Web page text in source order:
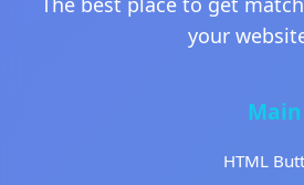
your
Main
HTML